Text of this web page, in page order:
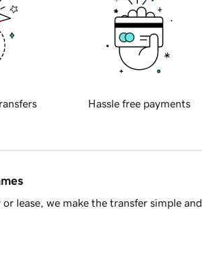
Hassle free payments
lease, we make the transfer simple and